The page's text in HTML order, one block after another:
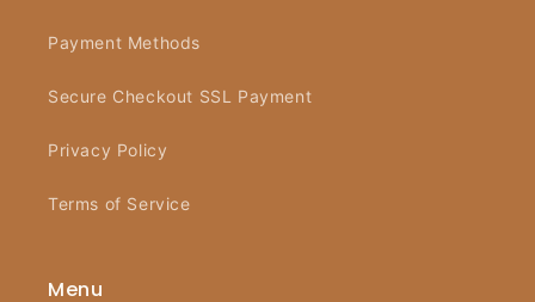
Payment Methods
Secure Checkout SSL Payment
Privacy Policy
Terms of Service
Menu